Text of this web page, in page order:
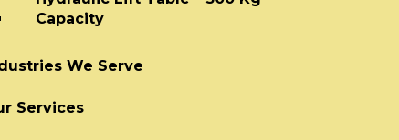
Capacity
We Serve
Services